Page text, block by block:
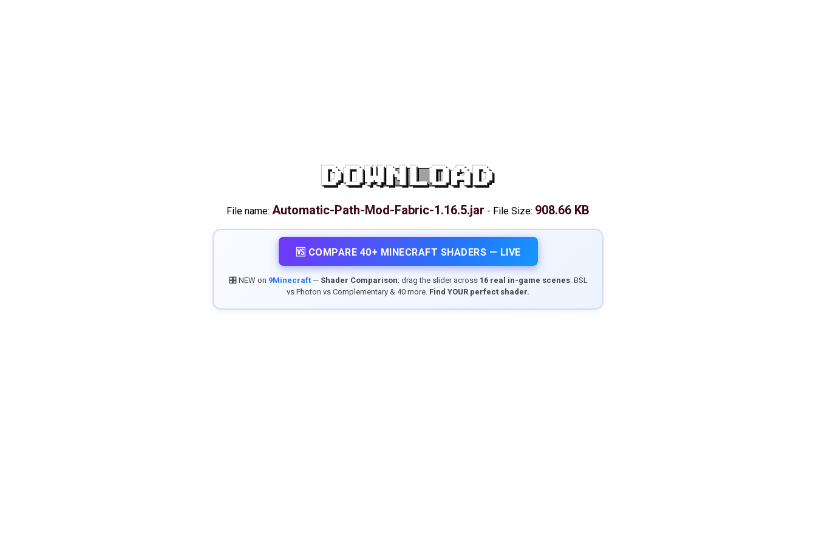
DOWNLOAD
File name: Automatic-Path-Mod-Fabric-1.16.5.jar - File Size: 908.66 KB
🆚 COMPARE 40+ MINECRAFT SHADERS — LIVE
🎛️ NEW on 9Minecraft— Shader Comparison: drag the slider across 16 real in-game scenes. BSL
vs Photon vs Complementary & 40 more. Find YOUR perfect shader.